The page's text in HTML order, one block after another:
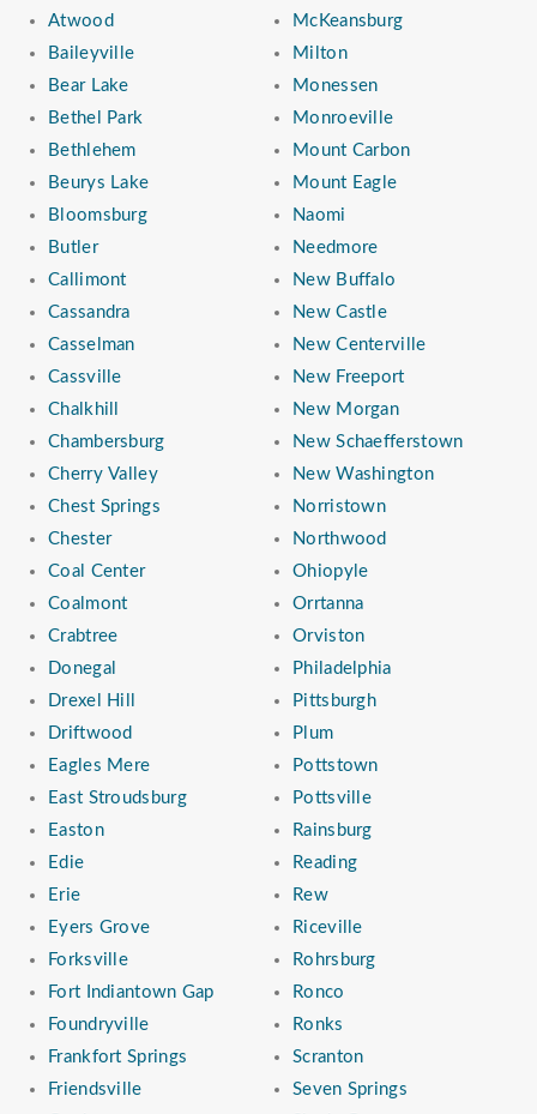
Atwood
Baileyville
Bear Lake
Bethel Park
Bethlehem
Beurys Lake
Bloomsburg
Butler
Callimont
Cassandra
Casselman
Cassville
Chalkhill
Chambersburg
Cherry Valley
Chest Springs
Chester
Coal Center
Coalmont
Crabtree
Donegal
Drexel Hill
Driftwood
Eagles Mere
East Stroudsburg
Easton
Edie
Erie
Eyers Grove
Forksville
Fort Indiantown Gap
Foundryville
Frankfort Springs
Friendsville
McKeansburg
Milton
Monessen
Monroeville
Mount Carbon
Mount Eagle
Naomi
Needmore
New Buffalo
New Castle
New Centerville
New Freeport
New Morgan
New Schaefferstown
New Washington
Norristown
Northwood
Ohiopyle
Orrtanna
Orviston
Philadelphia
Pittsburgh
Plum
Pottstown
Pottsville
Rainsburg
Reading
Rew
Riceville
Rohrsburg
Ronco
Ronks
Scranton
Seven Springs